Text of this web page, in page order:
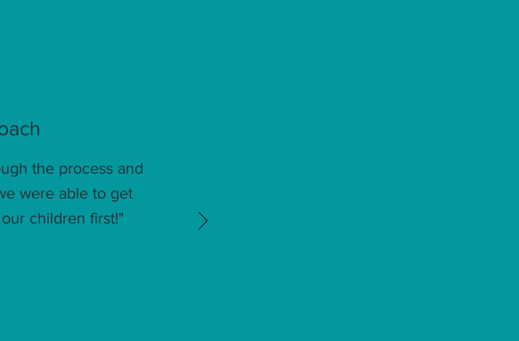
the process and
were able to get
children first!"